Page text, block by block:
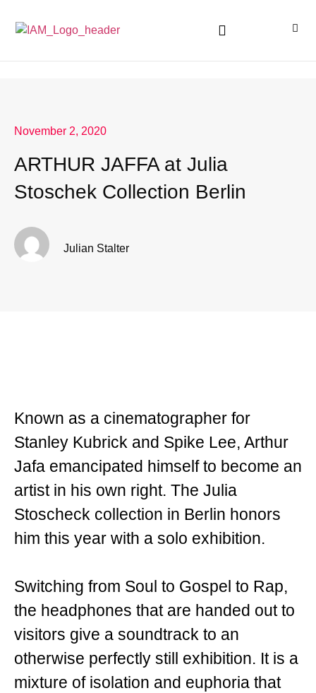
November 2, 2020
ARTHUR JAFFA at Julia
Stoschek Collection Berlin
Julian Stalter
Known as a cinematographer for
Stanley Kubrick and Spike Lee, Arthur
Jafa emancipated himself to become an
artist in his own right. The Julia
Stoscheck collection in Berlin honors
him this year with a solo exhibition.
Switching from Soul to Gospel to Rap,
the headphones that are handed out to
visitors give a soundtrack to an
otherwise perfectly still exhibition. It is a
mixture of isolation and euphoria that